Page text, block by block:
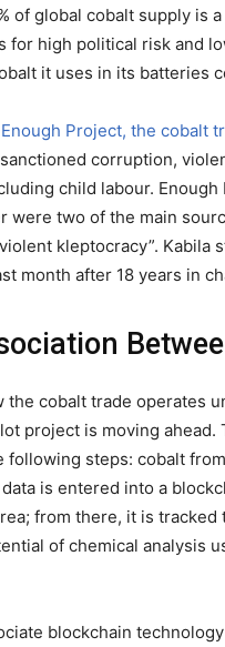
of global cobalt supply is
for high political risk and
it uses in its batteries
Project, the cobalt
corruption,
child labour. Enough
were two of the main
kleptocracy”. Kabila
month after 18 years in
cobalt trade operates
project is moving
following steps: cobalt
is entered into a
from there, it is tracked
of chemical analysis
blockchain